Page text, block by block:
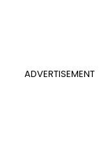
ADVERTISEMENT